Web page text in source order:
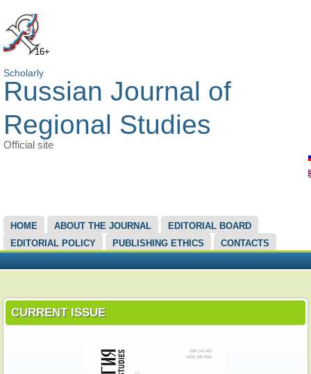
16+
Scholarly
Russian Journal of
Regional Studies
Official site
MAIN MENU
HOME ABOUT THE JOURNAL
EDITORIAL BOARD
EDITORIAL POLICY
PUBLISHING ETHICS CONTACTS
CURRENT ISSUE